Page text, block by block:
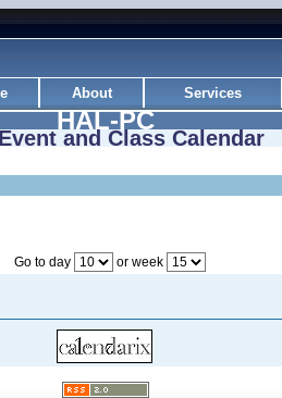
About Services
HAL-PC
and Class Calendar
Go to day
or week